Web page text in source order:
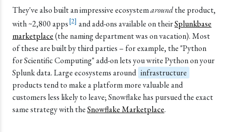
They've also built an impressive ecosystemaroundthe product,
with ~2,800 apps[2] and add-ons available on theirSplunkbase
marketplace(the naming department was on vacation). Most
of these are built by third parties – for example, the "Python
for Scientific Computing" add-on lets you write Python on your
Splunk data. Large ecosystems around infrastructure
products tend to make a platform more valuable and
customers less likely to leave;Snowflake has pursued the exact
same strategy with theSnowflake Marketplace.